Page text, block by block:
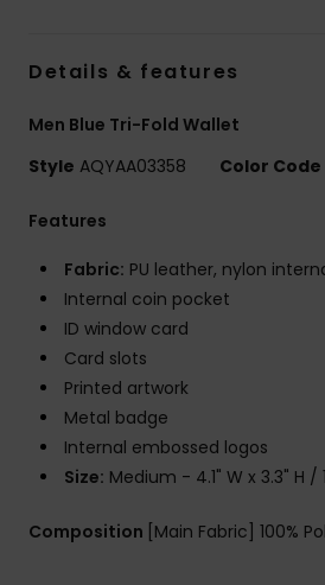
Details & features
Men Blue Tri-Fold Wallet
Style AQYAA03358 Color Code
Features
Fabric: PU leather, nylon
Internal coin pocket
ID window card
Card slots
Printed artwork
Metal badge
Internal embossed logos
Size: Medium - 4.1" W x 3.3" H /
Composition [Main Fabric] 100%